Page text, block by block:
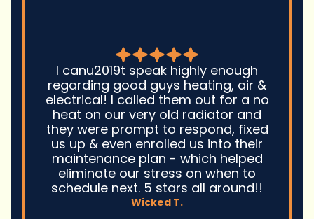
Good guys was very prompt to
come out and troubleshoot a large
boiler system issue. They were on
time. They gave great advice.
Ultimately, they fixed the problem
quickly and efficiently. Overall,
excellent service and I wonu2019t
hesitate to use them again.n
David M.